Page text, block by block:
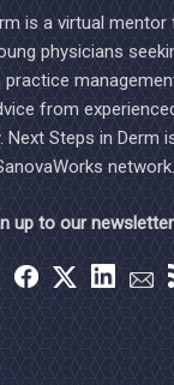
is a virtual
physicians
from
Next Steps in Derm
network.
up to our newsletter